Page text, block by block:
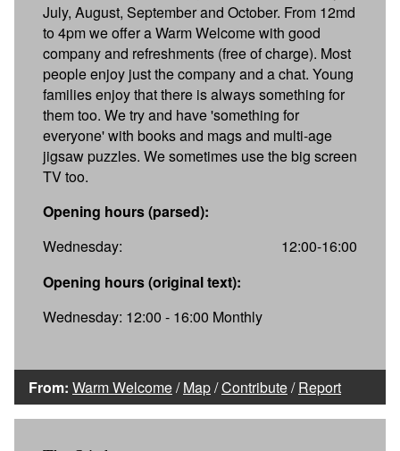
July, August, September and October. From 12md
to 4pm we offer a Warm Welcome with good
company and refreshments (free of charge). Most
people enjoy just the company and a chat. Young
families enjoy that there is always something for
them too. We try and have 'something for
everyone' with books and mags and multi-age
jigsaw puzzles. We sometimes use the big screen
TV too.
Opening hours (parsed):
Wednesday:
12:00-16:00
Opening hours (original text):
Wednesday: 12:00 - 16:00 Monthly
From: Warm Welcome/Map/Contribute/Report